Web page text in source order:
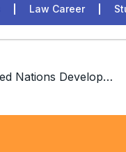
Law Career
/ Policy Intern, United Nations Development Programme, India